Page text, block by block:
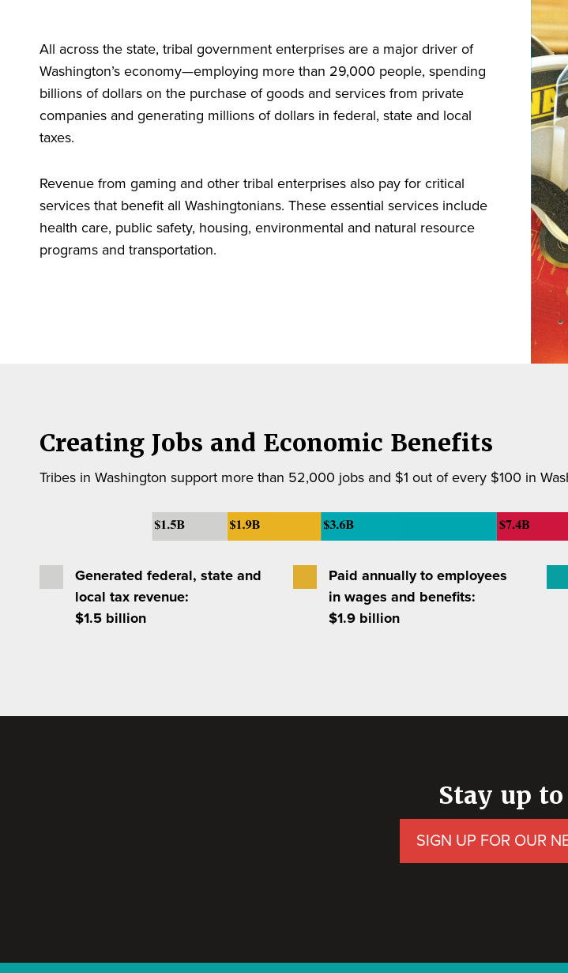
All across the state, tribal government enterprises are a major driver of
Washington’s economy—employing more than 29,000 people, spending
billions of dollars on the purchase of goods and services from private
companies and generating millions of dollars in federal, state and local
taxes.
Revenue from gaming and other tribal enterprises also pay for critical
services that benefit all Washingtonians. These essential services include
health care, public safety, housing, environmental and natural resource
programs and transportation.
Creating Jobs and Economic Benefits
Tribes in Washington support more than 52,000 jobs and $1 out of every $100 in
Generated federal, state and
local tax revenue:
$1.5 billion
Paid annually to employees
in wages and benefits:
$1.9 billion
Stay up
SIGN UP FOR OUR